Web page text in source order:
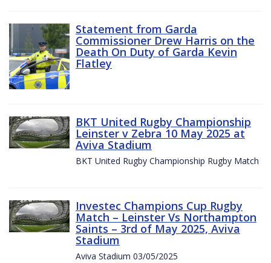
Statement from Garda
Commissioner Drew Harris on the
Death On Duty of Garda Kevin
Flatley
BKT United Rugby Championship
Leinster v Zebra 10 May 2025 at
Aviva Stadium
BKT United Rugby Championship Rugby Match
Investec Champions Cup Rugby
Match – Leinster Vs Northampton
Saints – 3rd of May 2025, Aviva
Stadium
Aviva Stadium 03/05/2025